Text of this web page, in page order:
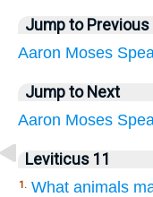
Jump to Previous
Aaron Moses
Jump to Next
Aaron Moses
Leviticus 11
1. What animals